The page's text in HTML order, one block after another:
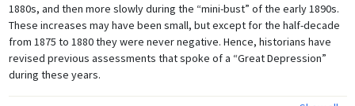
1880s, and then more slowly during the “mini-bust” of the early 1890s.
These increases may have been small, but except for the half-decade
from 1875 to 1880 they were never negative. Hence, historians have
revised previous assessments that spoke of a “Great Depression”
during these years.
The period 1873–1896 was both preceded and followed by boom